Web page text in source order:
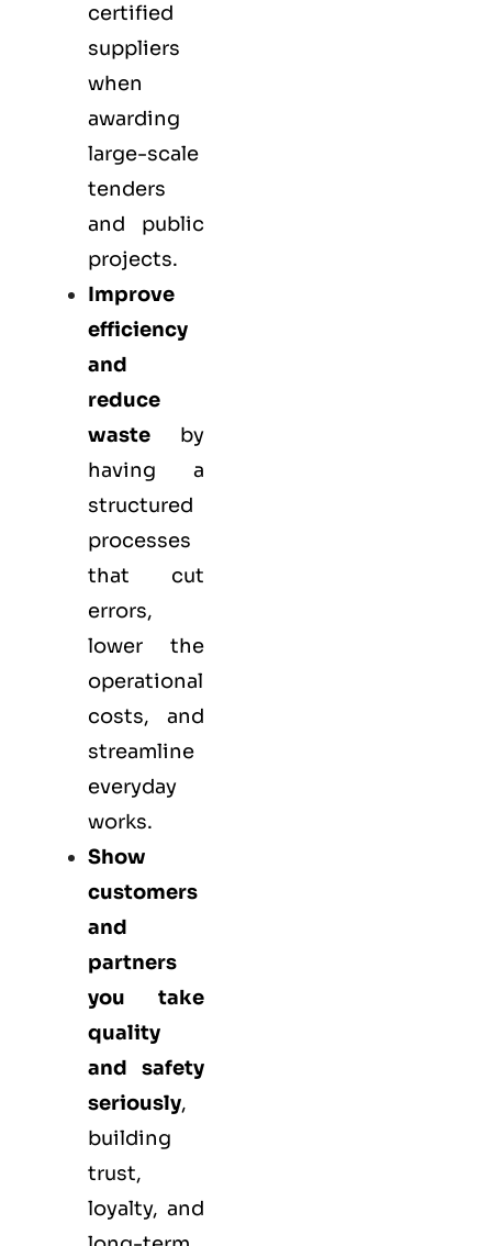
certified
suppliers
when
awarding
large-scale
tenders
and public
projects.
Improve
efficiency
and
reduce
waste by
having a
structured
processes
that cut
errors,
lower the
operational
costs, and
streamline
everyday
works.
Show
customers
and
partners
you take
quality
and safety
seriously,
building
trust,
loyalty, and